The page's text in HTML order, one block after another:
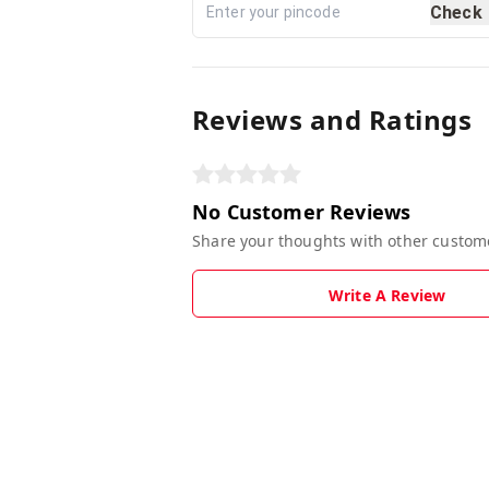
Check
Reviews and Ratings
No Customer Reviews
Share your thoughts with other
Write A Review